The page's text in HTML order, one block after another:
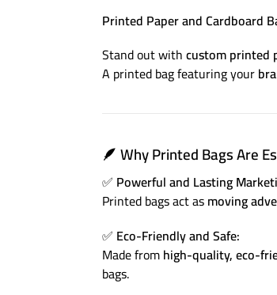
Printed Paper and Cardboard
Stand out withcustom printed
A printed bag featuring your
🪶Why Printed Bags Are
✅ Powerful and Lasting
Printed bags act asmoving
✅ Eco-Friendly and Safe:
Made fromhigh-quality, eco-
bags.